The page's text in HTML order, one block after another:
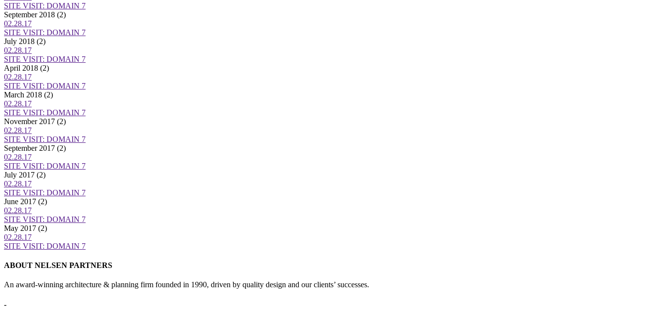
SITE VISIT: DOMAIN 7
September 2018 (2)
02.28.17
SITE VISIT: DOMAIN 7
July 2018 (2)
02.28.17
SITE VISIT: DOMAIN 7
April 2018 (2)
02.28.17
SITE VISIT: DOMAIN 7
March 2018 (2)
02.28.17
SITE VISIT: DOMAIN 7
November 2017 (2)
02.28.17
SITE VISIT: DOMAIN 7
September 2017 (2)
02.28.17
SITE VISIT: DOMAIN 7
July 2017 (2)
02.28.17
SITE VISIT: DOMAIN 7
June 2017 (2)
02.28.17
SITE VISIT: DOMAIN 7
May 2017 (2)
02.28.17
SITE VISIT: DOMAIN 7
ABOUT NELSEN PARTNERS
An award-winning architecture & planning firm founded in 1990, driven by quality design and our clients’ successes.
-